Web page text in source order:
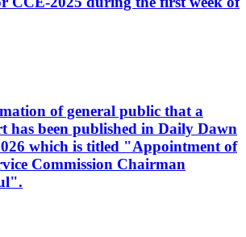
of general public that a
has been published in Daily Dawn
which is titled "Appointment of
Commission Chairman